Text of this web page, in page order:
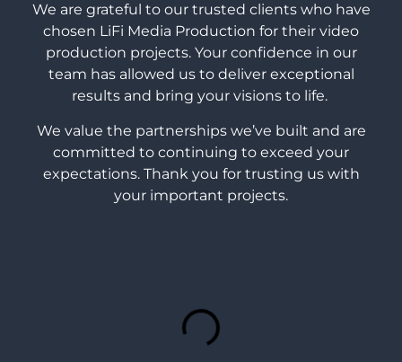
We are grateful to our trusted clients who have
chosen LiFi Media Production for their video
production projects. Your confidence in our
team has allowed us to deliver exceptional
results and bring your visions to life.
We value the partnerships we’ve built and are
committed to continuing to exceed your
expectations. Thank you for trusting us with
your important projects.